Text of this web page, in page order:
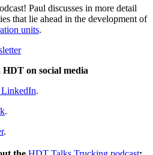
Paul discusses in more detail
that lie ahead in the development of
units.
on social media
.
.
.